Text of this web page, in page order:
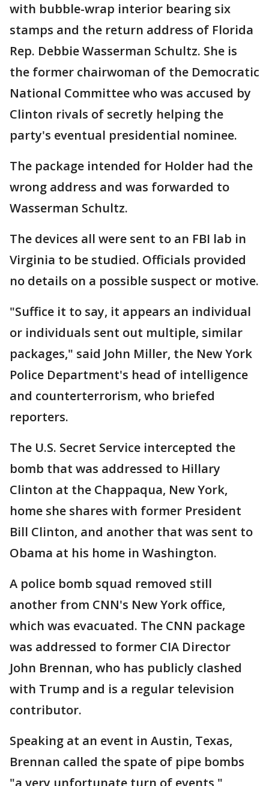
with bubble-wrap interior bearing six
stamps and the return address of Florida
Rep. Debbie Wasserman Schultz. She is
the former chairwoman of the Democratic
National Committee who was accused by
Clinton rivals of secretly helping the
party's eventual presidential nominee.
The package intended for Holder had the
wrong address and was forwarded to
Wasserman Schultz.
The devices all were sent to an FBI lab in
Virginia to be studied. Officials provided
no details on a possible suspect or motive.
"Suffice it to say, it appears an individual
or individuals sent out multiple, similar
packages," said John Miller, the New York
Police Department's head of intelligence
and counterterrorism, who briefed
reporters.
The U.S. Secret Service intercepted the
bomb that was addressed to Hillary
Clinton at the Chappaqua, New York,
home she shares with former President
Bill Clinton, and another that was sent to
Obama at his home in Washington.
A police bomb squad removed still
another from CNN's New York office,
which was evacuated. The CNN package
was addressed to former CIA Director
John Brennan, who has publicly clashed
with Trump and is a regular television
contributor.
Speaking at an event in Austin, Texas,
Brennan called the spate of pipe bombs
"a very unfortunate turn of events,"